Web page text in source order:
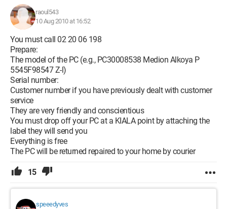
raoul543
10 Aug 2010 at 16:52
You must call 02 20 06 198
Prepare:
The model of the PC (e.g., PC30008538 Medion Alkoya P
5545F98547 Z-l)
Serial number:
Customer number if you have previously dealt with customer
service
They are very friendly and conscientious
You must drop off your PC at a KIALA point by attaching the
label they will send you
Everything is free
The PC will be returned repaired to your home by courier
15
speeedyves